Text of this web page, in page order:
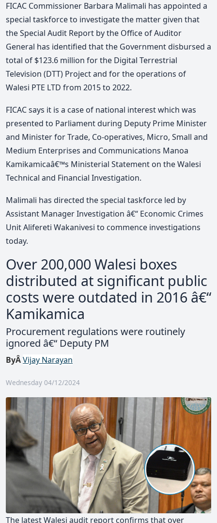
FICAC Commissioner Barbara Malimali has appointed a
special taskforce to investigate the matter given that
the Special Audit Report by the Office of Auditor
General has identified that the Government disbursed a
total of $123.6 million for the Digital Terrestrial
Television (DTT) Project and for the operations of
Walesi PTE LTD from 2015 to 2022.
FICAC says it is a case of national interest which was
presented to Parliament during Deputy Prime Minister
and Minister for Trade, Co-operatives, Micro, Small and
Medium Enterprises and Communications Manoa
Kamikamicaâ€™s Ministerial Statement on the Walesi
Technical and Financial Investigation.
Malimali has directed the special taskforce led by
Assistant Manager Investigation â€“ Economic Crimes
Unit Alifereti Wakanivesi to commence investigations
today.
Over 200,000 Walesi boxes
distributed at significant public
costs were outdated in 2016 â€“
Kamikamica
Procurement regulations were routinely
ignored â€“ Deputy PM
ByÂVijay Narayan
Wednesday 04/12/2024
The latest Walesi audit report confirms that over